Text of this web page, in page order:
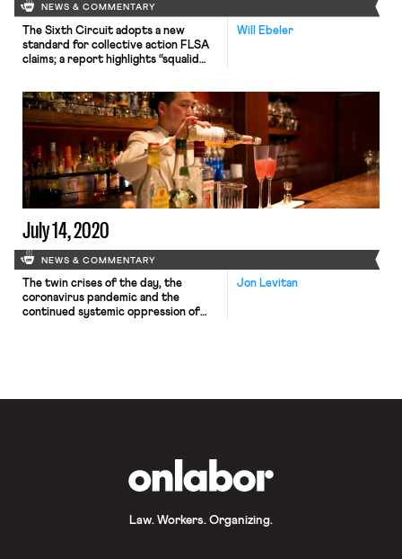
NEWS & COMMENTARY
Will Ebeler
The Sixth Circuit adopts a new
standard for collective action FLSA
claims; a report highlights “squalid
resolutions calling for workers’ rights
assessments
July 14, 2020
NEWS & COMMENTARY
Jon Levitan
The twin crises of the day, the
coronavirus pandemic and the
continued systemic oppression of
cocktail bar in Minneapolis, are
Law. Workers. Organizing.